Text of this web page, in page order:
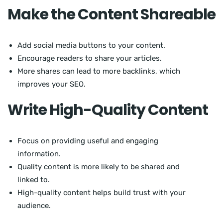
Make the Content Shareable
Add social media buttons to your content.
Encourage readers to share your articles.
More shares can lead to more backlinks, which
improves your SEO.
Write High-Quality Content
Focus on providing useful and engaging
information.
Quality content is more likely to be shared and
linked to.
High-quality content helps build trust with your
audience.